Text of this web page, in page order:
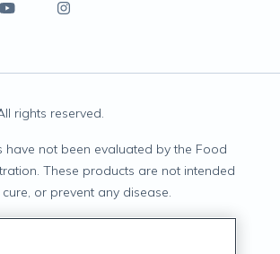
rights reserved.
have not been evaluated by the Food
These products are not intended
or prevent any disease.